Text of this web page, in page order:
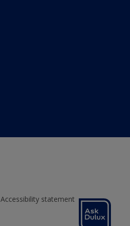
Accessibility statement